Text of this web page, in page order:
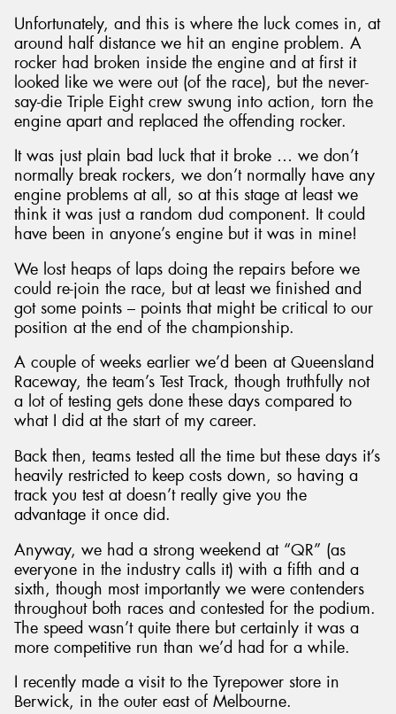
Unfortunately, and this is where the luck comes in, at
around half distance we hit an engine problem. A
rocker had broken inside the engine and at first it
looked like we were out (of the race), but the never-
say-die Triple Eight crew swung into action, torn the
engine apart and replaced the offending rocker.
It was just plain bad luck that it broke … we don’t
normally break rockers, we don’t normally have any
engine problems at all, so at this stage at least we
think it was just a random dud component. It could
have been in anyone’s engine but it was in mine!
We lost heaps of laps doing the repairs before we
could re-join the race, but at least we finished and
got some points – points that might be critical to our
position at the end of the championship.
A couple of weeks earlier we’d been at Queensland
Raceway, the team’s Test Track, though truthfully not
a lot of testing gets done these days compared to
what I did at the start of my career.
Back then, teams tested all the time but these days it’s
heavily restricted to keep costs down, so having a
track you test at doesn’t really give you the
advantage it once did.
Anyway, we had a strong weekend at “QR” (as
everyone in the industry calls it) with a fifth and a
sixth, though most importantly we were contenders
throughout both races and contested for the podium.
The speed wasn’t quite there but certainly it was a
more competitive run than we’d had for a while.
I recently made a visit to the Tyrepower store in
Berwick, in the outer east of Melbourne.